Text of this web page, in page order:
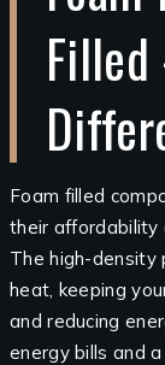
Filled
Foam filled
their affordability
The high-density
heat, keeping
and reducing
energy bills and